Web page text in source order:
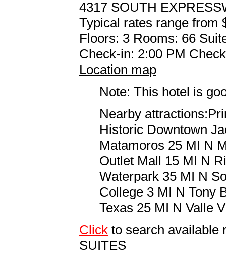
4317 SOUTH
Typical rates range from
Floors: 3 Rooms: 66
Check-in: 2:00 PM
Location map
Note: This hotel is
Nearby
Historic Downtown
Matamoros 25 MI N
Outlet Mall 15 MI N
Waterpark 35 MI N
College 3 MI N Tony
Texas 25 MI N Valle
Click to search available
SUITES